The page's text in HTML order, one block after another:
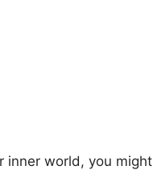
inner world, you might